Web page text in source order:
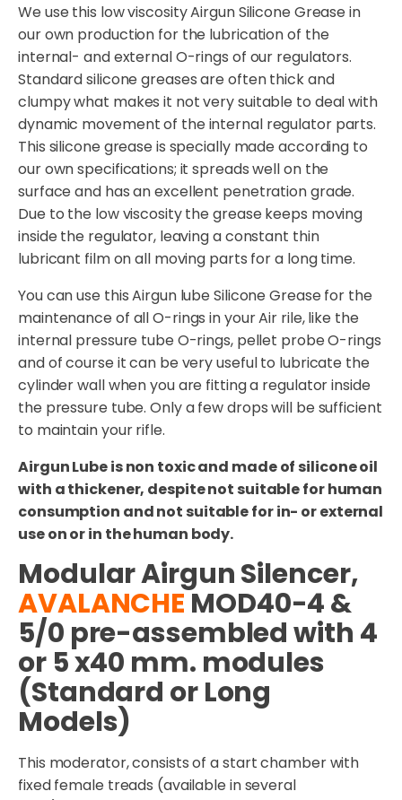
We use this low viscosity Airgun Silicone Grease in
our own production for the lubrication of the
internal- and external O-rings of our regulators.
Standard silicone greases are often thick and
clumpy what makes it not very suitable to deal with
dynamic movement of the internal regulator parts.
This silicone grease is specially made according to
our own specifications; it spreads well on the
surface and has an excellent penetration grade.
Due to the low viscosity the grease keeps moving
inside the regulator, leaving a constant thin
lubricant film on all moving parts for a long time.
You can use this Airgun lube Silicone Grease for the
maintenance of all O-rings in your Air rile, like the
internal pressure tube O-rings, pellet probe O-rings
and of course it can be very useful to lubricate the
cylinder wall when you are fitting a regulator inside
the pressure tube. Only a few drops will be sufficient
to maintain your rifle.
Airgun Lube is non toxic and made of silicone oil
with a thickener, despite not suitable for human
consumption and not suitable for in- or external
use on or in the human body.
Modular Airgun Silencer,
AVALANCHE MOD40-4 &
5/0 pre-assembled with 4
or 5 x40 mm. modules
(Standard or Long
Models)
This moderator, consists of a start chamber with
fixed female treads (available in several